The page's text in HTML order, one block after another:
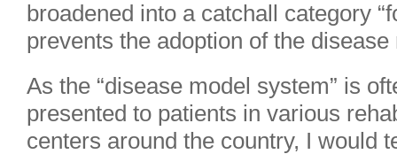
broadened into a catchall category
prevents the adoption of the disease
As the “disease model system” is
presented to patients in various
centers around the country, I would